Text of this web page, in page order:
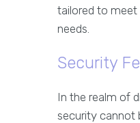
tailored to meet
needs.
Security
In the realm of
security cannot